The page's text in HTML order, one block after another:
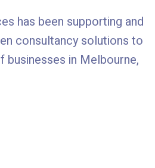
has been supporting and
consultancy solutions to
businesses in Melbourne,